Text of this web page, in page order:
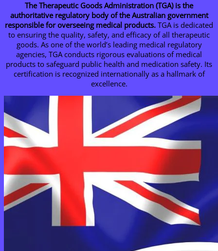
The Therapeutic Goods Administration (TGA) is the
authoritative regulatory body of the Australian government
responsible for overseeing medical products. TGA is dedicated
to ensuring the quality, safety, and efficacy of all therapeutic
goods. As one of the world’s leading medical regulatory
agencies, TGA conducts rigorous evaluations of medical
products to safeguard public health and medication safety. Its
certification is recognized internationally as a hallmark of
excellence.